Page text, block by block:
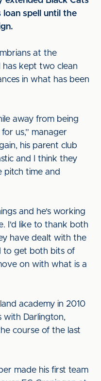
loan spell until the
at the
kept two clean
in what has been
away from being
us,” manager
his parent club
and I think they
pitch time and
and he's working
I'd like to thank both
have dealt with the
to get both bits of
on with what is a
academy in 2010
with Darlington,
course of the last
made his first team